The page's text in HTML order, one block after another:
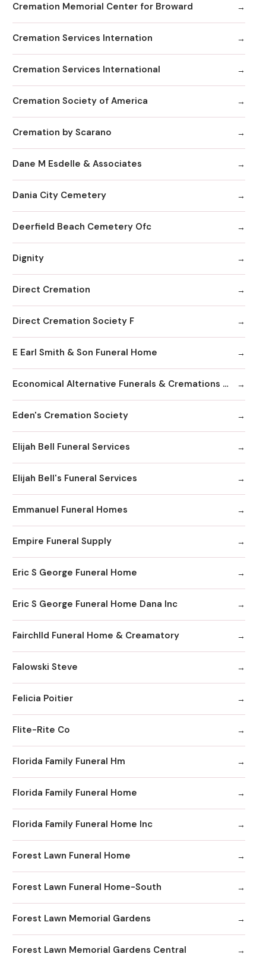
Cremation Memorial Center for Broward
Cremation Services Internation
Cremation Services International
Cremation Society of America
Cremation by Scarano
Dane M Esdelle & Associates
Dania City Cemetery
Deerfield Beach Cemetery Ofc
Dignity
Direct Cremation
Direct Cremation Society F
E Earl Smith & Son Funeral Home
Economical Alternative Funerals & Cremations By Scarano Joseph A/Pines Memorial Chapel
Eden's Cremation Society
Elijah Bell Funeral Services
Elijah Bell's Funeral Services
Emmanuel Funeral Homes
Empire Funeral Supply
Eric S George Funeral Home
Eric S George Funeral Home Dana Inc
Fairchlld Funeral Home & Creamatory
Falowski Steve
Felicia Poitier
Flite-Rite Co
Florida Family Funeral Hm
Florida Family Funeral Home
Florida Family Funeral Home Inc
Forest Lawn Funeral Home
Forest Lawn Funeral Home-South
Forest Lawn Memorial Gardens
Forest Lawn Memorial Gardens Central